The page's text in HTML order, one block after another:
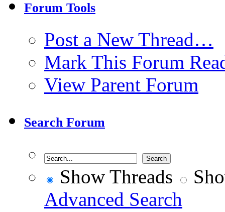
Forum Tools
Post a New Thread…
Mark This Forum
View Parent Forum
Search Forum
Show Threads
Advanced Search